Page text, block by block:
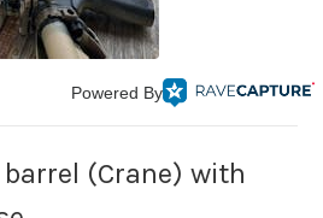
Powered By
barrel (Crane) with